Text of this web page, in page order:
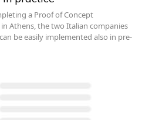
a Proof of Concept
Athens, the two Italian companies
be easily implemented also in pre-